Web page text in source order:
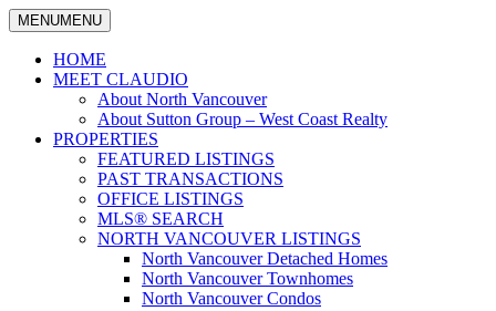
Claudio
Tonella
North
Vancouver
Real
MENUMENU
HOME
MEET CLAUDIO
About North Vancouver
About Sutton Group – West Coast Realty
PROPERTIES
FEATURED LISTINGS
PAST TRANSACTIONS
OFFICE LISTINGS
MLS® SEARCH
NORTH VANCOUVER LISTINGS
North Vancouver Detached Homes
North Vancouver Townhomes
North Vancouver Condos